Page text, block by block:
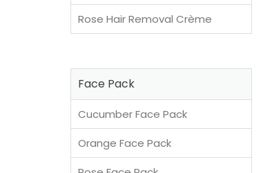
Rose Hair Removal Crème
Face Pack
Cucumber Face Pack
Orange Face Pack